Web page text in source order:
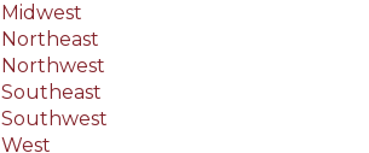
Midwest
Northeast
Northwest
Southeast
Southwest
West